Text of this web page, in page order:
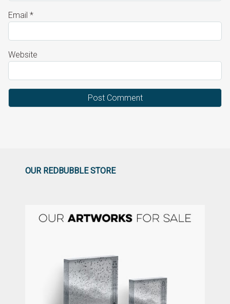
Email *
Website
OUR REDBUBBLE STORE